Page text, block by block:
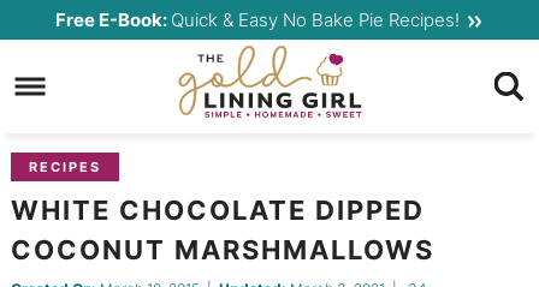
primary
to
content
Skip
primary
sidebar
Free E-Book: Quick & Easy No Bake Pie Recipes!
RECIPES
WHITE CHOCOLATE DIPPED
COCONUT MARSHMALLOWS